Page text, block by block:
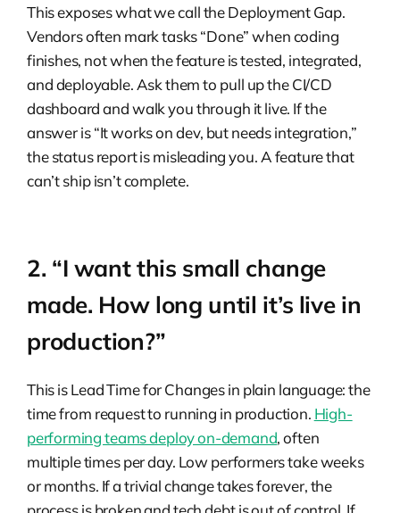
This exposes what we call the Deployment Gap.
Vendors often mark tasks “Done” when coding
finishes, not when the feature is tested, integrated,
and deployable. Ask them to pull up the CI/CD
dashboard and walk you through it live. If the
answer is “It works on dev, but needs integration,”
the status report is misleading you. A feature that
can’t ship isn’t complete.
2. “I want this small change
made. How long until it’s live in
production?”
This is Lead Time for Changes in plain language: the
time from request to running in production. High-
performing teams deploy on-demand, often
multiple times per day. Low performers take weeks
or months. If a trivial change takes forever, the